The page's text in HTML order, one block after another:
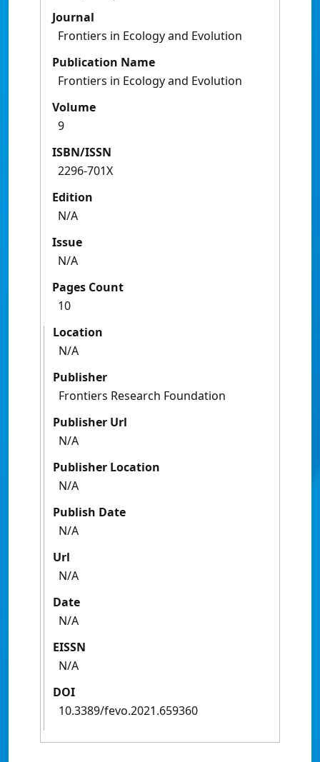
Journal
Frontiers in Ecology and Evolution
Publication Name
Frontiers in Ecology and Evolution
Volume
9
ISBN/ISSN
2296-701X
Edition
N/A
Issue
N/A
Pages Count
10
Location
N/A
Publisher
Frontiers Research Foundation
Publisher Url
N/A
Publisher Location
N/A
Publish Date
N/A
Url
N/A
Date
N/A
EISSN
N/A
DOI
10.3389/fevo.2021.659360